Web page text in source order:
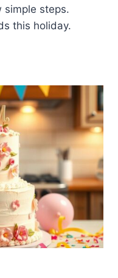
simple steps.
this holiday.